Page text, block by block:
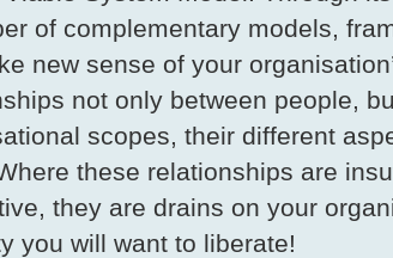
of complementary models,
new sense of your
not only between people,
scopes, their different
these relationships are
they are drains on your
you will want to liberate!